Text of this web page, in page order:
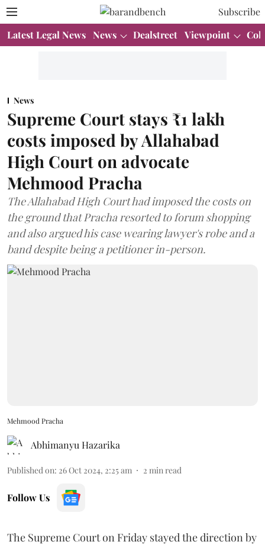
Subscribe
Latest Legal News News Dealstreet Viewpoint
News
Supreme Court stays ₹1 lakh
costs imposed by Allahabad
High Court on advocate
Mehmood Pracha
The Allahabad High Court had imposed the costs on
the ground that Pracha resorted to forum shopping
and also argued his case wearing lawyer's robe and a
band despite being a petitioner in-person.
Mehmood Pracha
Abhimanyu Hazarika
Published on: 26 Oct 2024, 2:25 am 2 min read
Follow Us
The Supreme Court on Friday stayed the direction by